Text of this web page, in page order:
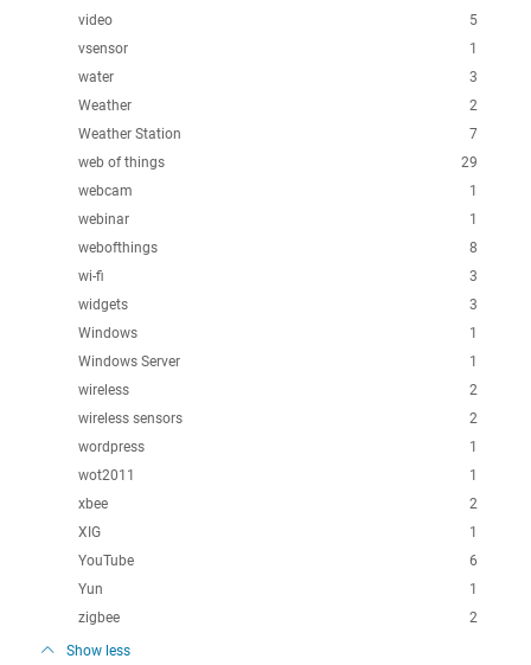
5
video
1
vsensor
3
water
2
Weather
7
Weather Station
29
web of things
1
webcam
1
webinar
8
webofthings
3
wi-fi
3
widgets
1
Windows
1
Windows Server
2
wireless
2
wireless sensors
1
wordpress
1
wot2011
2
xbee
1
XIG
6
YouTube
1
Yun
2
zigbee
Show less